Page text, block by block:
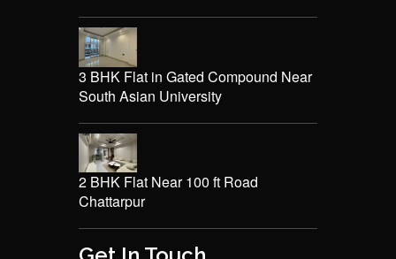
3 BHK Flat in Gated Compound Near
South Asian University
2 BHK Flat Near 100 ft Road
Chattarpur